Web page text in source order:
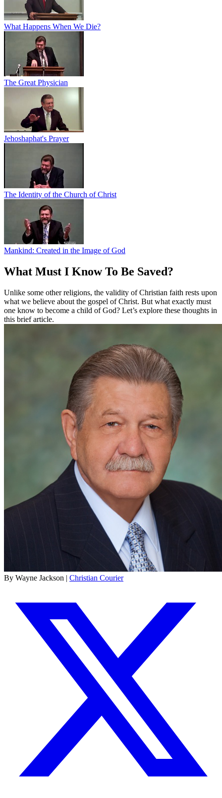
What Happens When We Die?
The Great Physician
Jehoshaphat's Prayer
The Identity of the Church of Christ
Mankind: Created in the Image of God
What Must I Know To Be Saved?
Unlike some other religions, the validity of Christian faith rests upon
what we believe about the gospel of Christ. But what exactly must
one know to become a child of God? Let’s explore these thoughts in
this brief article.
By Wayne Jackson | Christian Courier